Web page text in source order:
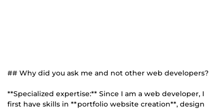
## Why did you ask me and not other web developers?
**Specialized expertise:** Since I am a web developer, I
first have skills in **portfolio website creation**, design